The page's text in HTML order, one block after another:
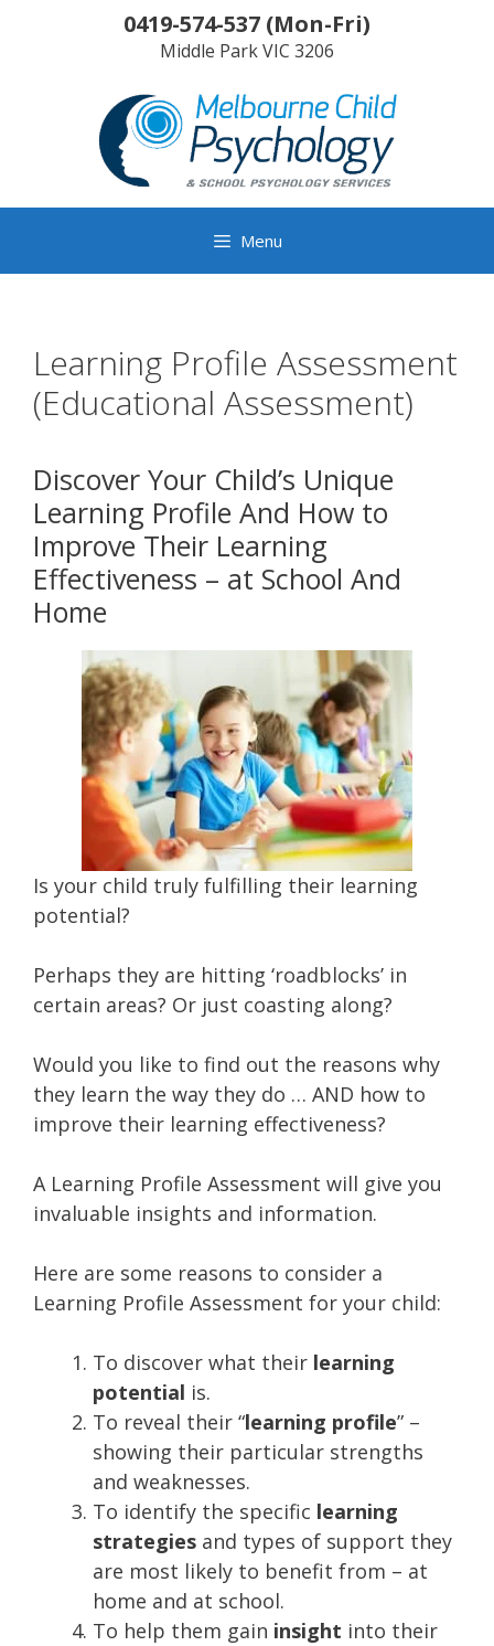
0419-574-537 (Mon-Fri)
Middle ParkVIC 3206
Menu
Learning Profile Assessment
(Educational Assessment)
Discover Your Child’s Unique
Learning Profile And How to
Improve Their Learning
Effectiveness – at School And
Home
Is your child truly fulfilling their learning
potential?
Perhaps they are hitting ‘roadblocks’ in
certain areas? Or just coasting along?
Would you like to find out the reasons why
they learn the way they do … AND how to
improve their learning effectiveness?
A Learning Profile Assessment will give you
invaluable insights and information.
Here are some reasons to consider a
Learning Profile Assessment for your child:
To discover what their learning
potential is.
To reveal their “learning profile” –
showing their particular strengths
and weaknesses.
To identify the specific learning
strategies and types of support they
are most likely to benefit from – at
home and at school.
To help them gain insight into their